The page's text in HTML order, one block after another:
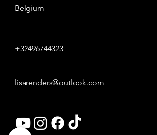
Belgium
+32496744323
lisarenders@outlook.com